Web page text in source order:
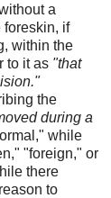
a
foreskin, if
within the
to it as "that
the
during a
while
"foreign," or
there
to